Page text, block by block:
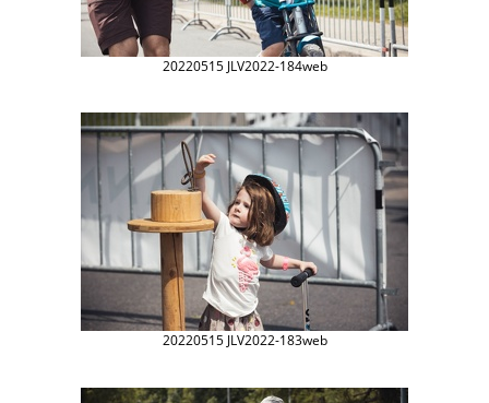
20220515 JLV2022-184web
20220515 JLV2022-183web